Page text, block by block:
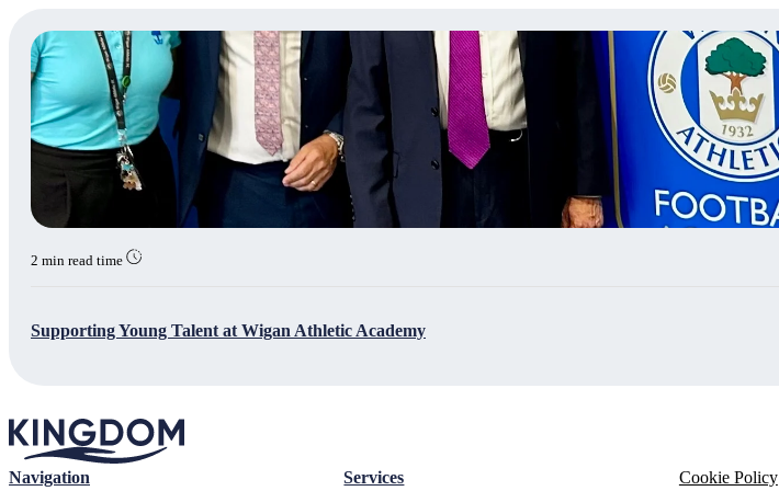
2 min read time
Supporting Young Talent at Wigan Athletic Academy
Navigation Services Cookie Policy